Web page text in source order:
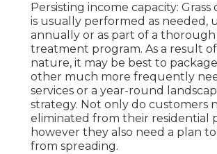
Persisting income capacity:
is usually performed as needed,
annually or as part of a
treatment program. As a result
nature, it may be best to
other much more frequently
services or a year-round
strategy. Not only do customers
eliminated from their residential
however they also need a plan
from spreading.